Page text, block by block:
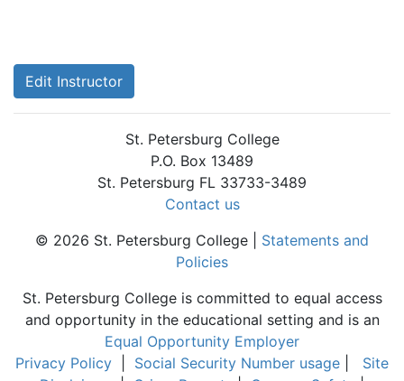
Edit Instructor
St. Petersburg College
P.O. Box 13489
St. Petersburg FL 33733-3489
Contact us
© 2026 St. Petersburg College | Statements and
Policies
St. Petersburg College is committed to equal access
and opportunity in the educational setting and is an
Equal Opportunity Employer
Privacy Policy
Social Security Number usage
Site